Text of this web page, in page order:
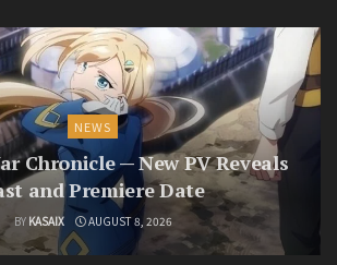
NEWS
Chronicle — New PV Reveals
and Premiere Date
BY KASAIX AUGUST 8, 2026